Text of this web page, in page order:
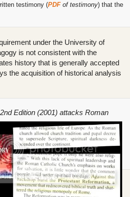
testimony (PDFof testimony) that the
under the University of
is not consistent with the
history that is generally accepted
the acquisition of historical analysis
Edition (2001) attacks Roman